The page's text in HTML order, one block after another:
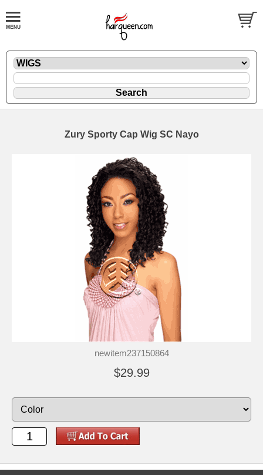
Zury Sporty Cap Wig SC Nayo
newitem237150864
$29.99